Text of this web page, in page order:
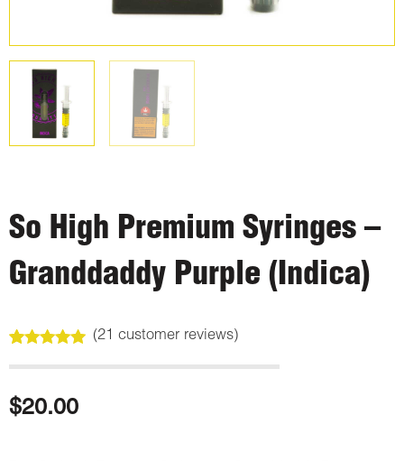
So High Premium Syringes –
Granddaddy Purple (Indica)
out of 5
customer
ratings
(21 customer reviews)
$20.00